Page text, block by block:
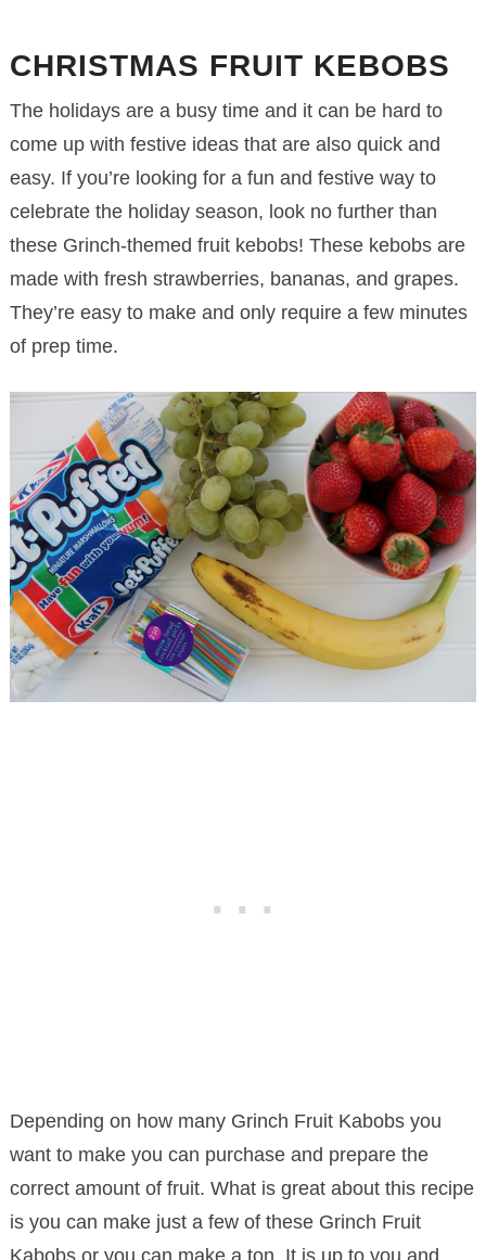
CHRISTMAS FRUIT KEBOBS
The holidays are a busy time and it can be hard to
come up with festive ideas that are also quick and
easy. If you’re looking for a fun and festive way to
celebrate the holiday season, look no further than
these Grinch-themed fruit kebobs! These kebobs are
made with fresh strawberries, bananas, and grapes.
They’re easy to make and only require a few minutes
of prep time.
Depending on how many Grinch Fruit Kabobs you
want to make you can purchase and prepare the
correct amount of fruit. What is great about this recipe
is you can make just a few of these Grinch Fruit
Kabobs or you can make a ton. It is up to you and